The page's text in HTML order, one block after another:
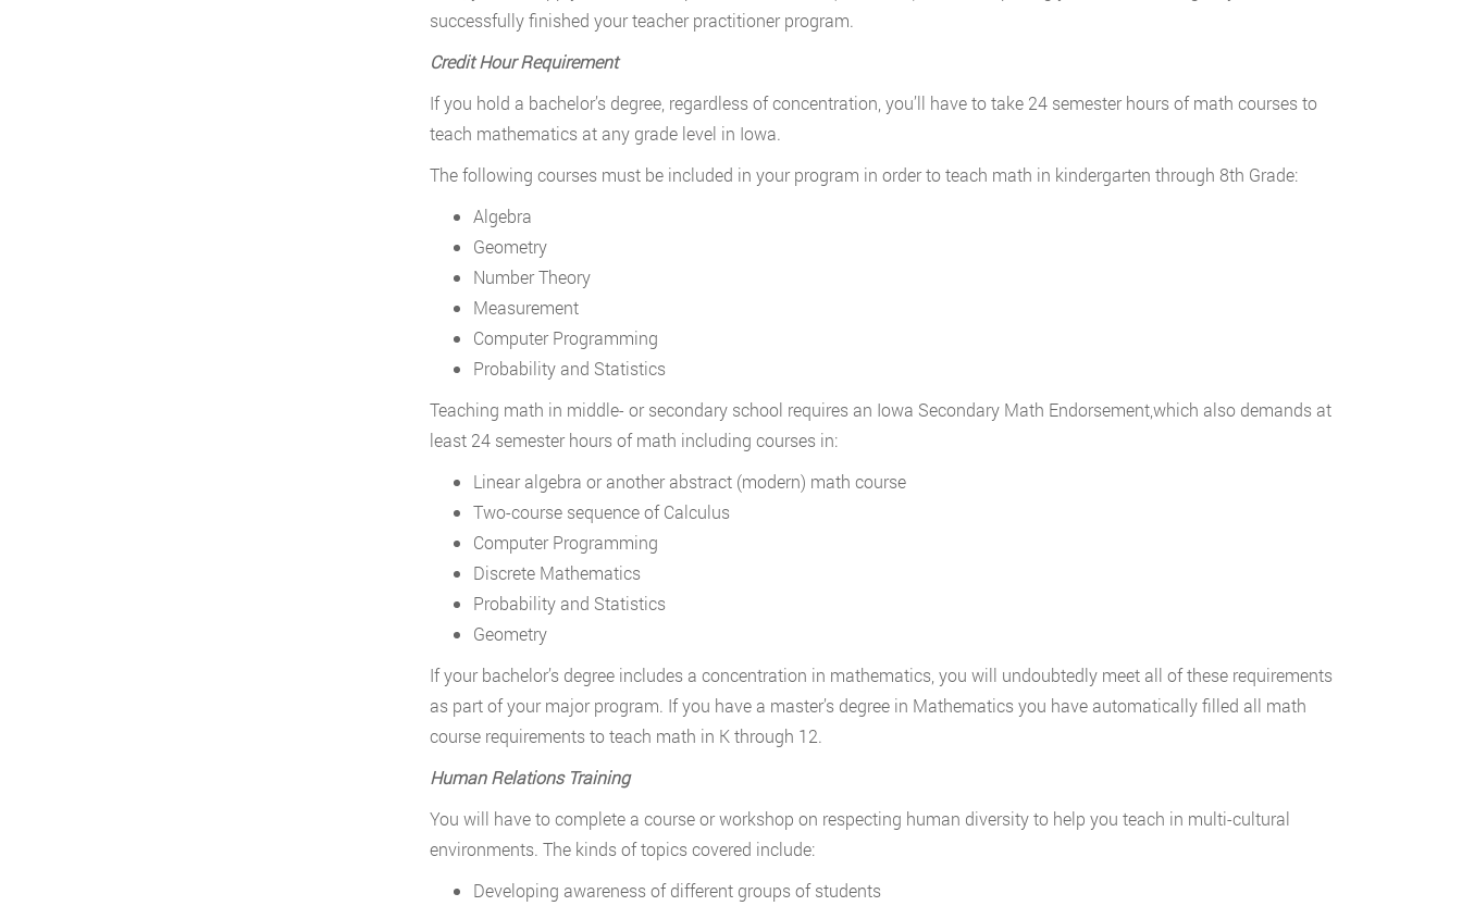
successfully finished your teacher practitioner program.
Credit Hour Requirement
If you hold a bachelor’s degree, regardless of concentration, you’ll have to take 24 semester hours of math courses to
teach mathematics at any grade level in Iowa.
The following courses must be included in your program in order to teach math in kindergarten through 8th Grade:
Algebra
Geometry
Number Theory
Measurement
Computer Programming
Probability and Statistics
Teaching math in middle- or secondary school requires an Iowa Secondary Math Endorsement,which also demands at
least 24 semester hours of math including courses in:
Linear algebra or another abstract (modern) math course
Two-course sequence of Calculus
Computer Programming
Discrete Mathematics
Probability and Statistics
Geometry
If your bachelor’s degree includes a concentration in mathematics, you will undoubtedly meet all of these requirements
as part of your major program. If you have a master’s degree in Mathematics you have automatically filled all math
course requirements to teach math in K through 12.
Human Relations Training
You will have to complete a course or workshop on respecting human diversity to help you teach in multi-cultural
environments. The kinds of topics covered include:
Developing awareness of different groups of students